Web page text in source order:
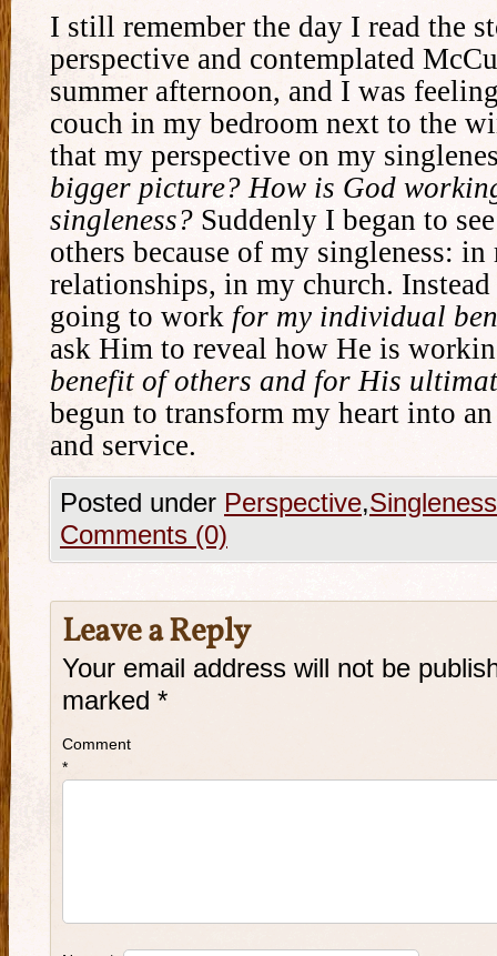
I still remember the day I read the
perspective and contemplated
summer afternoon, and I was
couch in my bedroom next to the
that my perspective on my
bigger picture? How is God
singleness? Suddenly I began to
others because of my singleness:
relationships, in my church.
going to work for my individual
ask Him to reveal how He is
benefit of others and for His
begun to transform my heart into
and service.
Posted under Perspective,Singleness
Comments (0)
Leave a Reply
Your email address will not be
marked *
Comment
*